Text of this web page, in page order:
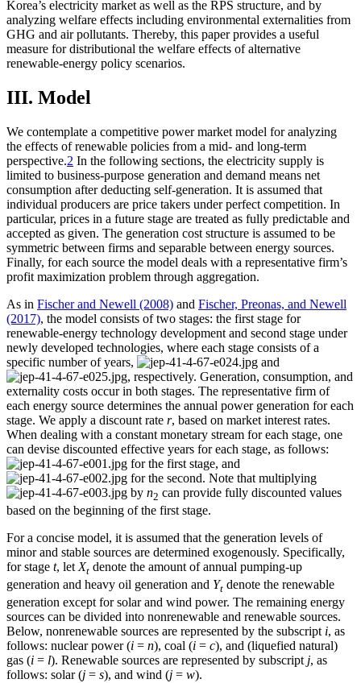
Korea’s electricity market as well as the RPS structure, and by
analyzing welfare effects including environmental externalities from
GHG and air pollutants. Thereby, this paper provides a useful
measure for distributional the welfare effects of alternative
renewable-energy policy scenarios.
III. Model
We contemplate a competitive power market model for analyzing
the effects of renewable policies from a mid- and long-term
perspective.2 In the following sections, the electricity supply is
limited to business-purpose generation and demand means net
consumption after deducting self-generation. It is assumed that
individual producers are price takers under perfect competition. In
particular, prices in a future stage are treated as fully predictable and
accepted as given. The generation cost structure is assumed to be
symmetric between firms and separable between energy sources.
Finally, for each source the model deals with a representative firm’s
profit maximization problem through aggregation.
As in Fischer and Newell (2008) and Fischer, Preonas, and Newell
(2017), the model consists of two stages: the first stage for
renewable-energy technology development and second stage under
newly developed technologies, where each stage consists of a
specific number of years,
and
, respectively. Generation, consumption, and
externality costs occur in both stages. The representative firm of
each energy source determines the annual power generation for each
stage. We apply a discount rate r, based on market interest rates.
When dealing with a constant monetary stream for each stage, one
can devise discounted effective years for each stage, as follows:
for the first stage, and
for the second. Note that multiplying
by n2 can provide fully discounted values
based on the beginning of the first stage.
For a concise model, it is assumed that the generation levels of
minor and stable sources are determined exogenously. Specifically,
for stage t, let Xt denote the amount of annual pumping-up
generation and heavy oil generation and Yt denote the renewable
generation except for solar and wind power. The remaining energy
sources can be divided into nonrenewable and renewable sources.
Below, nonrenewable sources are represented by the subscript i, as
follows: nuclear power (i = n), coal (i = c), and (liquefied natural)
gas (i = l). Renewable sources are represented by subscript j, as
follows: solar (j = s), and wind (j = w).